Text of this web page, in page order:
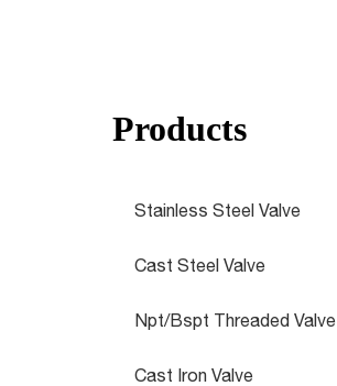
Products
Stainless Steel Valve
Cast Steel Valve
Npt/Bspt Threaded Valve
Cast Iron Valve